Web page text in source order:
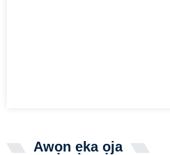
Awọn ẹka ọja